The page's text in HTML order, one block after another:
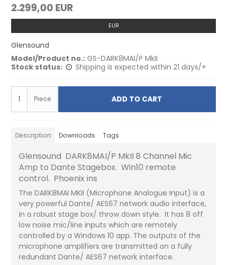
2.299,00 EUR
EUR
Glensound
Model/Product no.: GS-DARK8MAI/P MkII
Stock status:
Shipping is expected within 21 days/+
Piece ADD TO CART
Description Downloads Tags
Glensound DARK8MAI/P MkII 8 Channel Mic
Amp to Dante Stagebox. Win10 remote
control. Phoenix ins
The DARK8MAI MKII (Microphone Analogue Input) is a
very powerful Dante/ AES67 network audio interface,
in a robust stage box/ throw down style. It has 8 off
low noise mic/line inputs which are remotely
controlled by a Windows 10 app. The outputs of the
microphone amplifiers are transmitted on a fully
redundant Dante/ AES67 network interface.